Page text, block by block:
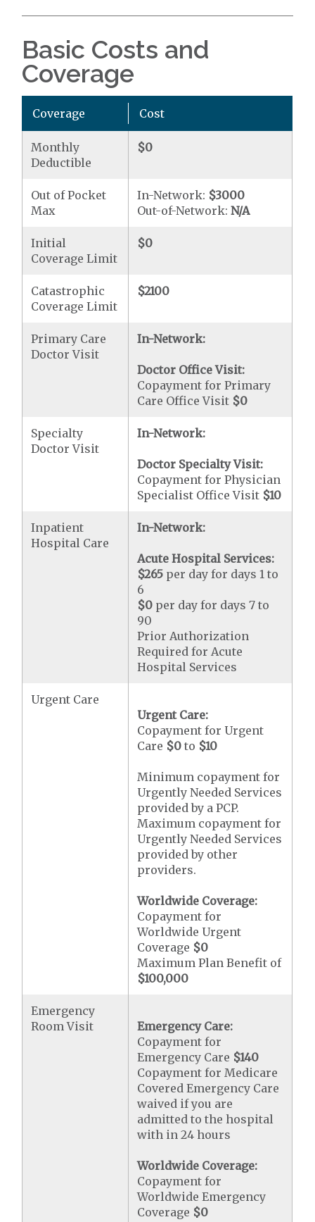
Basic Costs and
Coverage
Coverage Cost
Monthly
Deductible
$0
Out of Pocket
Max
In-Network: $3000
Out-of-Network:N/A
Initial
Coverage Limit
$0
Catastrophic
Coverage Limit
$2100
Primary Care
Doctor Visit
In-Network:
Doctor Office Visit:
Copayment for Primary
Care Office Visit $0
Specialty
Doctor Visit
In-Network:
Doctor Specialty Visit:
Copayment for Physician
Specialist Office Visit $10
Inpatient
Hospital Care
In-Network:
Acute Hospital Services:
$265 per day for days 1 to
6
$0 per day for days 7 to
90
Prior Authorization
Required for Acute
Hospital Services
Urgent Care
Urgent Care:
Copayment for Urgent
Care $0 to $10
Minimum copayment for
Urgently Needed Services
provided by a PCP.
Maximum copayment for
Urgently Needed Services
provided by other
providers.
Worldwide Coverage:
Copayment for
Worldwide Urgent
Coverage $0
Maximum Plan Benefit of
$100,000
Emergency
Room Visit
Emergency Care:
Copayment for
Emergency Care $140
Copayment for Medicare
Covered Emergency Care
waived if you are
admitted to the hospital
with in 24 hours
Worldwide Coverage:
Copayment for
Worldwide Emergency
Coverage $0